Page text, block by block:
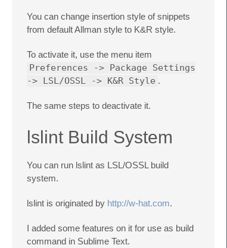
You can change insertion style of snippets
from default Allman style to K&R style.
To activate it, use the menu item
Preferences -> Package Settings
-> LSL/OSSL -> K&R Style .
The same steps to deactivate it.
lslint Build System
You can run lslint as LSL/OSSL build
system.
lslint is originated by http://w-hat.com.
I added some features on it for use as build
command in Sublime Text.